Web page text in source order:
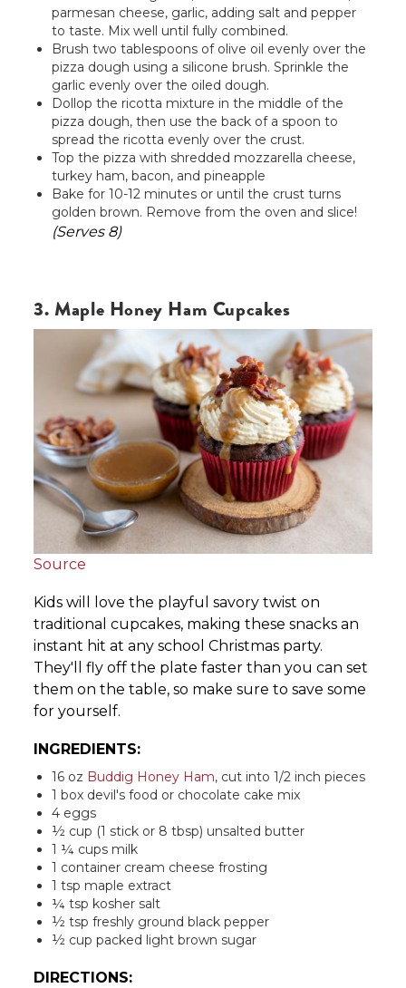
parmesan cheese, garlic, adding salt and pepper
to taste. Mix well until fully combined.
Brush two tablespoons of olive oil evenly over the
pizza dough using a silicone brush. Sprinkle the
garlic evenly over the oiled dough.
Dollop the ricotta mixture in the middle of the
pizza dough, then use the back of a spoon to
spread the ricotta evenly over the crust.
Top the pizza with shredded mozzarella cheese,
turkey ham, bacon, and pineapple
Bake for 10-12 minutes or until the crust turns
golden brown. Remove from the oven and slice!
(Serves 8)
3. Maple Honey Ham Cupcakes
Source
Kids will love the playful savory twist on
traditional cupcakes, making these snacks an
instant hit at any school Christmas party.
They'll fly off the plate faster than you can set
them on the table, so make sure to save some
for yourself.
INGREDIENTS:
16 oz Buddig Honey Ham, cut into 1/2 inch pieces
1 box devil's food or chocolate cake mix
4 eggs
½ cup (1 stick or 8 tbsp) unsalted butter
1 ¼ cups milk
1 container cream cheese frosting
1 tsp maple extract
¼ tsp kosher salt
½ tsp freshly ground black pepper
½ cup packed light brown sugar
DIRECTIONS: